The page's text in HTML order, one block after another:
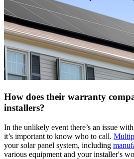
How does their warranty
installers?
In the unlikely event there’s an issue
it’s important to know who to call.
your solar panel system, including
various equipment and your installer's